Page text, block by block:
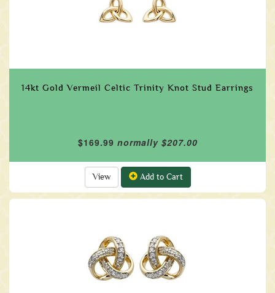
14kt Gold Vermeil Celtic Trinity Knot Stud Earrings
$169.99 normally $207.00
View Add to Cart